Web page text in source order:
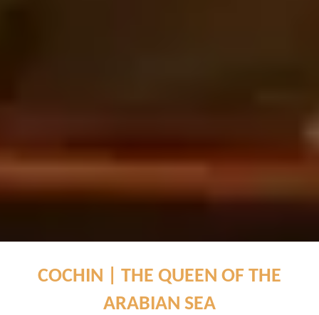
COCHIN | THE QUEEN OF THE
ARABIAN SEA